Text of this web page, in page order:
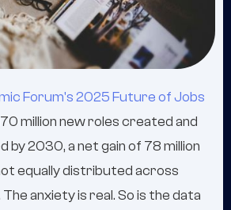
Forum's 2025 Future of Jobs
million new roles created and
by 2030, a net gain of 78 million
equally distributed across
anxiety is real. So is the data